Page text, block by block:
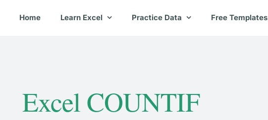
Home Learn Excel Practice Data Free Templates
Excel COUNTIF